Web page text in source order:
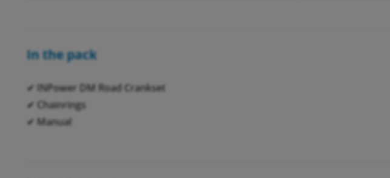
In the pack
✔ INPower DM Road Crankset
✔ Chainrings
✔ Manual